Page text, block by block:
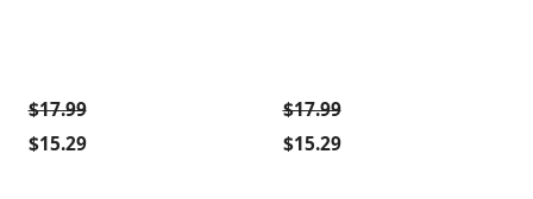
$17.99
$15.29
$17.99
$15.29